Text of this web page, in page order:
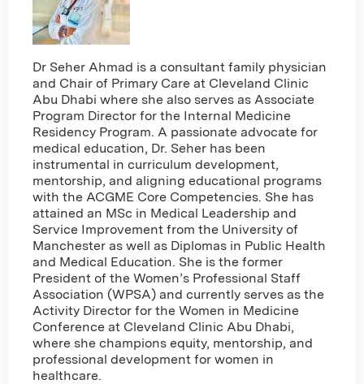
Dr Seher Ahmad is a consultant family physician
and Chair of Primary Care at Cleveland Clinic
Abu Dhabi where she also serves as Associate
Program Director for the Internal Medicine
Residency Program. A passionate advocate for
medical education, Dr. Seher has been
instrumental in curriculum development,
mentorship, and aligning educational programs
with the ACGME Core Competencies. She has
attained an MSc in Medical Leadership and
Service Improvement from the University of
Manchester as well as Diplomas in Public Health
and Medical Education. She is the former
President of the Women’s Professional Staff
Association (WPSA) and currently serves as the
Activity Director for the Women in Medicine
Conference at Cleveland Clinic Abu Dhabi,
where she champions equity, mentorship, and
professional development for women in
healthcare.